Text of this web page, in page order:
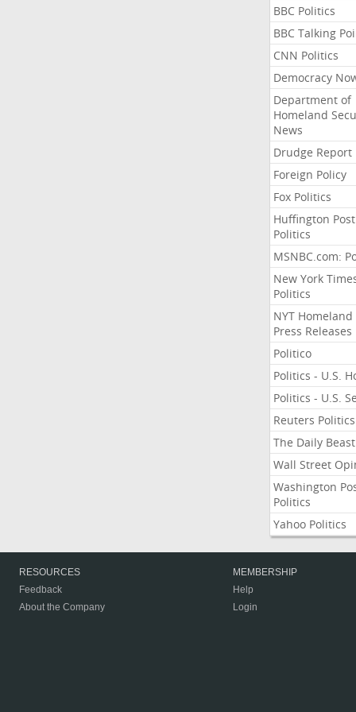
BBC Politics
BBC Talking
CNN Politics
Democracy
Department of
Homeland
News
Drudge Report
Foreign Policy
Fox Politics
Huffington Post
Politics
MSNBC.com:
New York
Politics
NYT Homeland
Press Releases
Politico
Politics - U.S.
Politics - U.S.
Reuters Politics
The Daily Beast
Wall Street
Washington
Politics
Yahoo Politics
RESOURCES
Feedback
About the Company
MEMBERSHIP
Help
Login